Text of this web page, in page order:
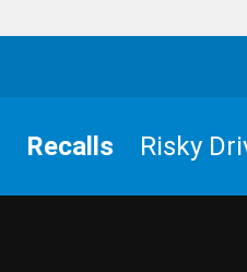
Recalls Risky